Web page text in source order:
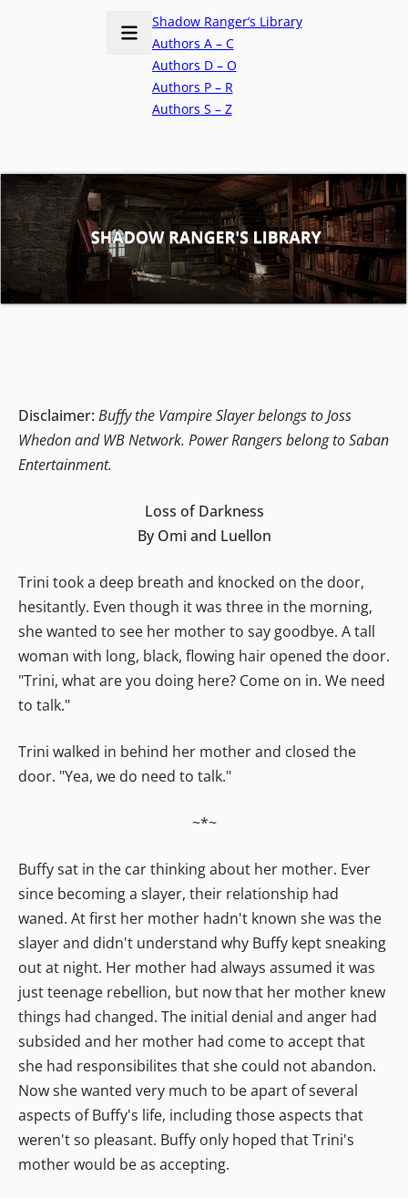
Shadow Ranger’s Library
Authors A – C
Authors D – O
Authors P – R
Authors S – Z
Disclaimer: Buffy the Vampire Slayer belongs to Joss
Whedon and WB Network. Power Rangers belong to Saban
Entertainment.
Loss of Darkness
By Omi and Luellon
Trini took a deep breath and knocked on the door,
hesitantly. Even though it was three in the morning,
she wanted to see her mother to say goodbye. A tall
woman with long, black, flowing hair opened the door.
"Trini, what are you doing here? Come on in. We need
to talk."
Trini walked in behind her mother and closed the
door. "Yea, we do need to talk."
~*~
Buffy sat in the car thinking about her mother. Ever
since becoming a slayer, their relationship had
waned. At first her mother hadn't known she was the
slayer and didn't understand why Buffy kept sneaking
out at night. Her mother had always assumed it was
just teenage rebellion, but now that her mother knew
things had changed. The initial denial and anger had
subsided and her mother had come to accept that
she had responsibilites that she could not abandon.
Now she wanted very much to be apart of several
aspects of Buffy's life, including those aspects that
weren't so pleasant. Buffy only hoped that Trini's
mother would be as accepting.